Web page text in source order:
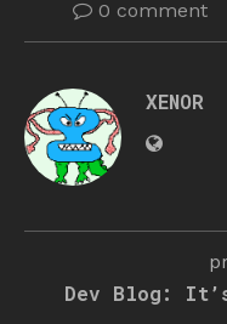
0 comment
XENOR
Dev Blog: